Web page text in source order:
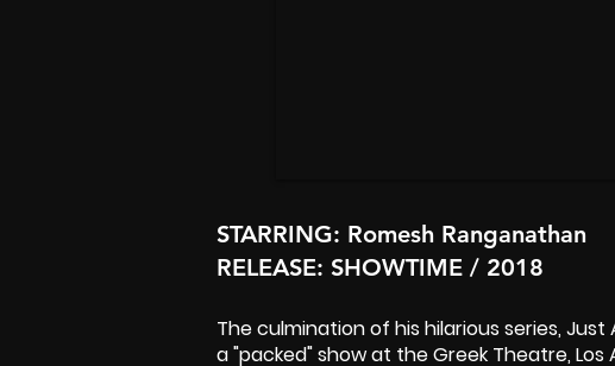
STARRING: Romesh Ranganathan
RELEASE: SHOWTIME / 2018
The culmination of his hilarious series,
a "packed" show at the Greek Theatre,